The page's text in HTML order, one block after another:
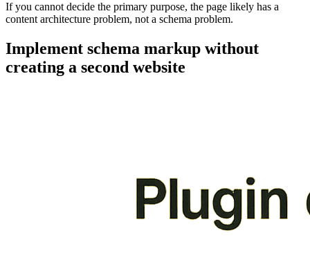
If you cannot decide the primary purpose, the page likely has a
content architecture problem, not a schema problem.
Implement schema markup without
creating a second website